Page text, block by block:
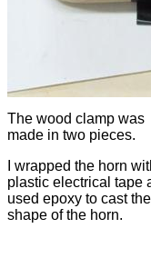
The wood clamp was
made in two pieces.
I wrapped the horn
plastic electrical tape
used epoxy to cast the
shape of the horn.